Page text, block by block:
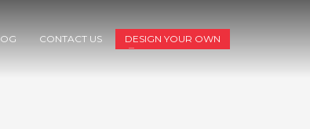
CONTACT US DESIGN YOUR OWN